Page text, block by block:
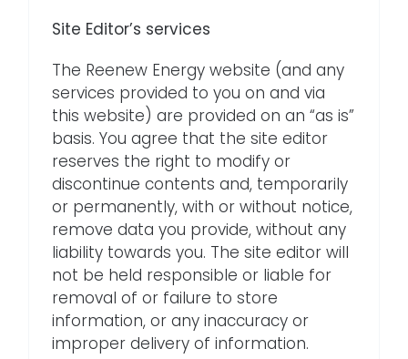
Site Editor’s services
The Reenew Energy website (and any
services provided to you on and via
this website) are provided on an “as is”
basis. You agree that the site editor
reserves the right to modify or
discontinue contents and, temporarily
or permanently, with or without notice,
remove data you provide, without any
liability towards you. The site editor will
not be held responsible or liable for
removal of or failure to store
information, or any inaccuracy or
improper delivery of information.